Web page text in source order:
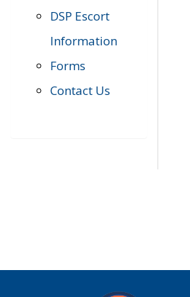
DSP Escort
Information
Forms
Contact Us